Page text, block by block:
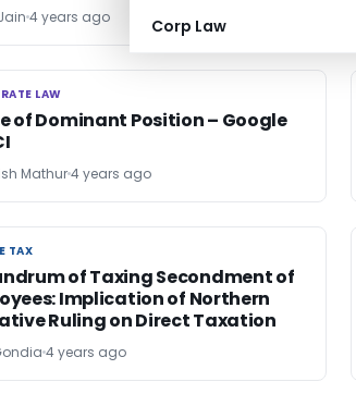
Corp Law
4 years ago
LAW
LAW
of Dominant Position – Google
Mathur4 years ago
TAX
TAX
of Taxing Secondment of
Implication of Northern
Ruling on Direct Taxation
4 years ago